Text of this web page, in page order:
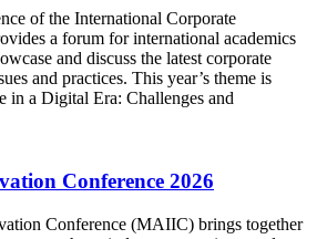
of the International Corporate
a forum for international academics
and discuss the latest corporate
and practices. This year’s theme is
in a Digital Era: Challenges and
Conference 2026
Conference (MAIIC) brings together